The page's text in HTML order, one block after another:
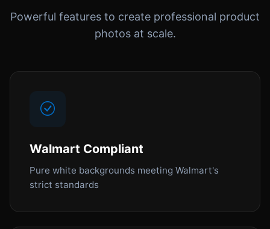
Powerful features to create professional product
photos at scale.
Walmart Compliant
Pure white backgrounds meeting Walmart's
strict standards